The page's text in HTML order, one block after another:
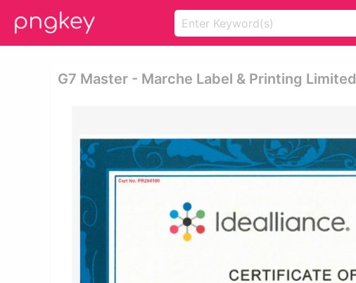
G7 Master - Marche Label & Printing Limited